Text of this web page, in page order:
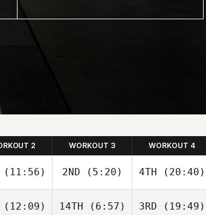
2 WORKOUT 3 WORKOUT 4
(11:56)
Aaslund
2ND (5:20)
Aaslund
4TH (20:40)
Aaslund
(12:09) 14TH (6:57) 3RD (19:49)